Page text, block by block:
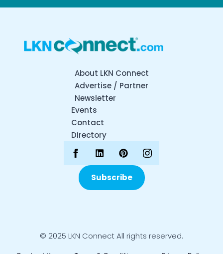
About LKN Connect
Advertise / Partner
Newsletter
Events
Contact
Directory
Subscribe
© 2025 LKN Connect All rights reserved.